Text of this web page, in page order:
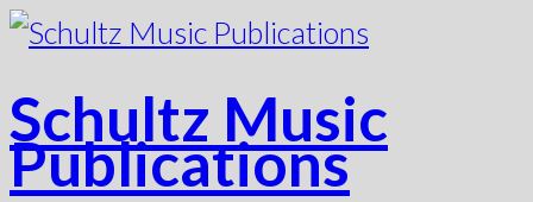
Schultz Music
Publications